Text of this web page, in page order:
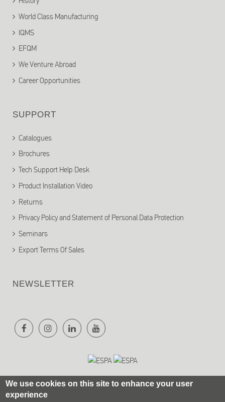
World Class Manufacturing
IQMS
EFQM
We Venture Abroad
Career Opportunities
SUPPORT
Catalogues
Brochures
Tech Support Help Desk
Product Installation Video
Returns
Privacy Policy and Statement of Personal Data Protection
Seminars
Export Terms Of Sales
NEWSLETTER
We use cookies on this site to enhance your user
experience